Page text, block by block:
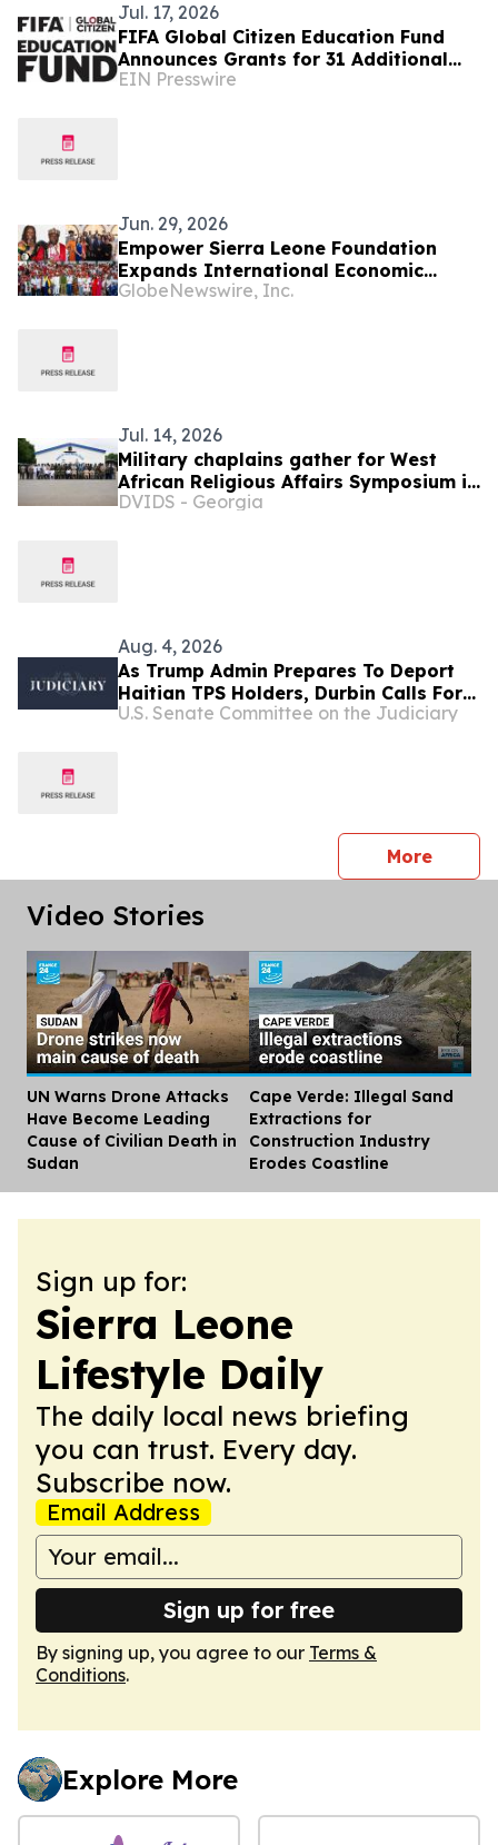
Jul. 17, 2026
FIFA Global Citizen Education Fund
Announces Grants for 31 Additional
Community Based Education
EIN Presswire
Jun. 29, 2026
Empower Sierra Leone Foundation
Expands International Economic
Development Initiatives Across West
GlobeNewswire, Inc.
Jul. 14, 2026
Military chaplains gather for West
African Religious Affairs Symposium in
Ghana
DVIDS - Georgia
Aug. 4, 2026
As Trump Admin Prepares To Deport
Haitian TPS Holders, Durbin Calls For
Passage Of The SECURE Act
U.S. Senate Committee on the Judiciary
Morepress
Video Stories
UN Warns Drone Attacks
Have Become Leading
Cause of Civilian Death in
Sudan
Cape Verde: Illegal Sand
Extractions for
Construction Industry
Erodes Coastline
Sign up for:
Sierra Leone
Lifestyle Daily
The daily local news briefing
you can trust. Every day.
Subscribe now.
Email Address
Sign up for free
By signing up, you agree to our Terms &
Conditions.
Explore More